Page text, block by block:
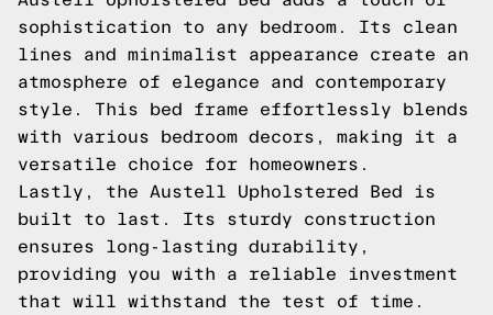
sophistication to any bedroom. Its clean
lines and minimalist appearance create an
atmosphere of elegance and contemporary
style. This bed frame effortlessly blends
with various bedroom decors, making it a
versatile choice for homeowners.
Lastly, the Austell Upholstered Bed is
built to last. Its sturdy construction
ensures long-lasting durability,
providing you with a reliable investment
that will withstand the test of time.